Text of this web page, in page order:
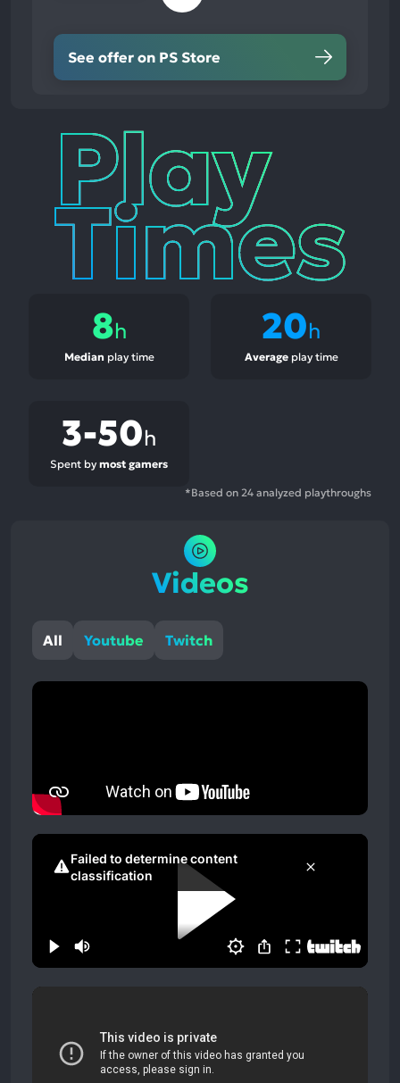
See offer on PS Store
Play
Times
8h
Median play time
20h
Averageplay time
3-50h
Spent by most gamers
*Based on 24 analyzed playthroughs
Videos
All Youtube Twitch